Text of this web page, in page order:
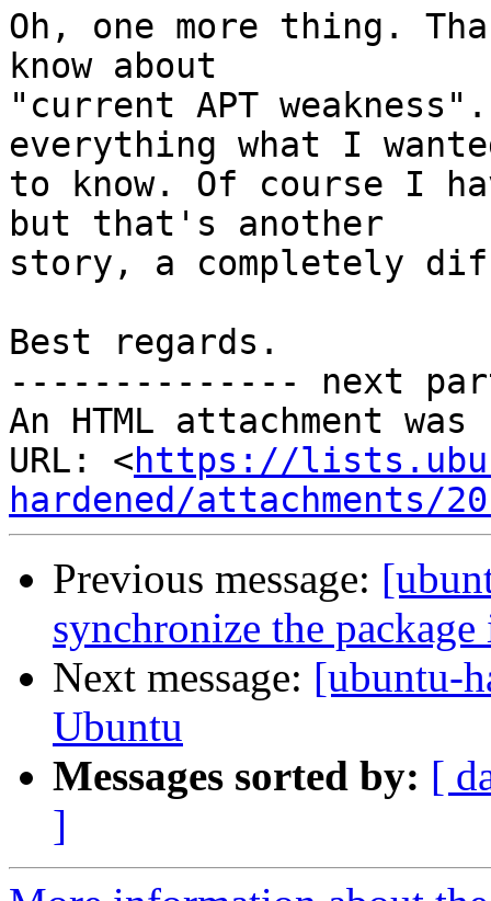
Oh, one more thing.
know about
"current APT
everything what I
to know. Of course I
but that's another
story, a completely
Best regards.
-------------- next
An HTML attachment
URL: <https://
hardened/attachments/
Previous message:
synchronize the
Next message: [ubuntu-
Ubuntu
Messages sorted by: [
]